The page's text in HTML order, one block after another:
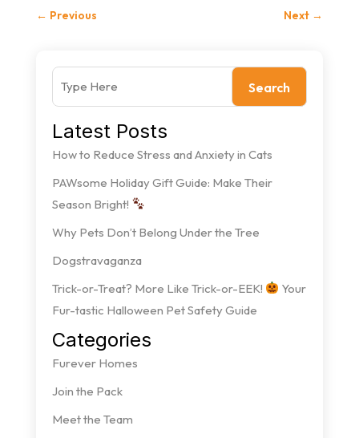
← Previous Next →
Search
Latest Posts
How to Reduce Stress and Anxiety in Cats
PAWsome Holiday Gift Guide: Make Their
Season Bright!
Why Pets Don’t Belong Under the Tree
Dogstravaganza
Trick-or-Treat? More Like Trick-or-EEK!
Your
Fur-tastic Halloween Pet Safety Guide
Categories
Furever Homes
Join the Pack
Meet the Team